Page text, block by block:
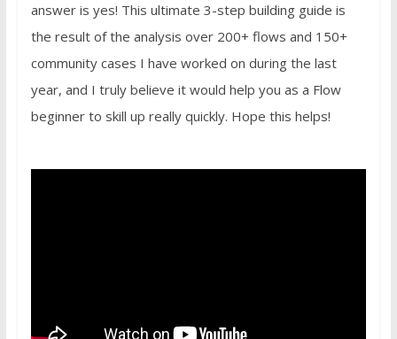
answer is yes! This ultimate 3-step building guide is
the result of the analysis over 200+ flows and 150+
community cases I have worked on during the last
year, and I truly believe it would help you as a Flow
beginner to skill up really quickly. Hope this helps!